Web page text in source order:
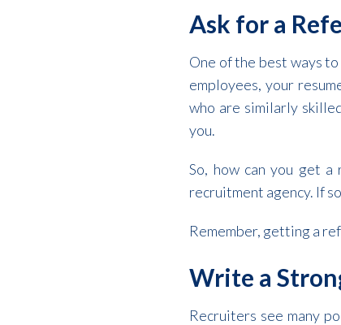
Ask for a
One of the best ways
employees, your
who are similarly
you.
So, how can you get
recruitment agency. If
Remember, getting a
Write a
Recruiters see many